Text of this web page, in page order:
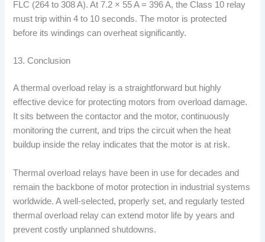
FLC (264 to 308 A). At 7.2 × 55 A = 396 A, the Class 10 relay
must trip within 4 to 10 seconds. The motor is protected
before its windings can overheat significantly.
13. Conclusion
A thermal overload relay is a straightforward but highly
effective device for protecting motors from overload damage.
It sits between the contactor and the motor, continuously
monitoring the current, and trips the circuit when the heat
buildup inside the relay indicates that the motor is at risk.
Thermal overload relays have been in use for decades and
remain the backbone of motor protection in industrial systems
worldwide. A well-selected, properly set, and regularly tested
thermal overload relay can extend motor life by years and
prevent costly unplanned shutdowns.